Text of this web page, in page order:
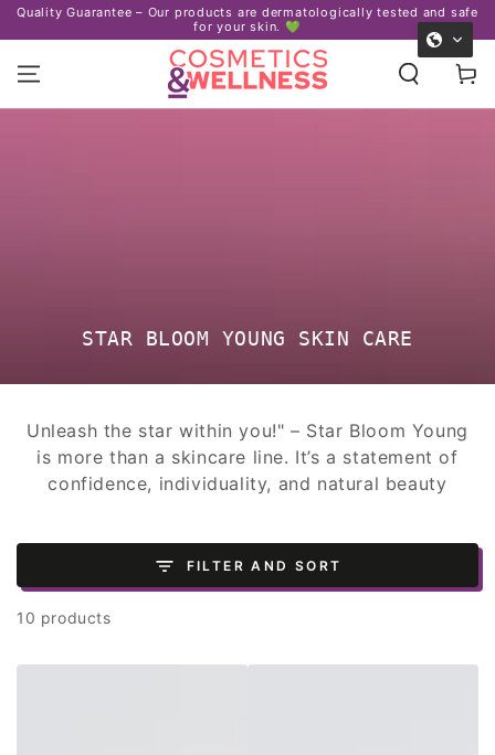
SKIP TO tested and safe
Certified organic ingredients – We
and our planet.
Cart
COLLECTION:
STAR BLOOM YOUNG SKIN CARE
Unleash the star within you!" – Star Bloom Young
is more than a skincare line. It’s a statement of
confidence, individuality, and natural beauty
FILTER AND SORT
10 products